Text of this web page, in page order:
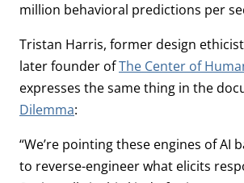
million behavioral predictions per
Tristan Harris, former design
later founder ofThe Center of
expresses the same thing in the
Dilemma:
“We’re pointing these engines of AI
to reverse-engineer what elicits